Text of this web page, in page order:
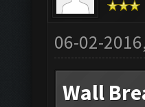
06-02-
Wall